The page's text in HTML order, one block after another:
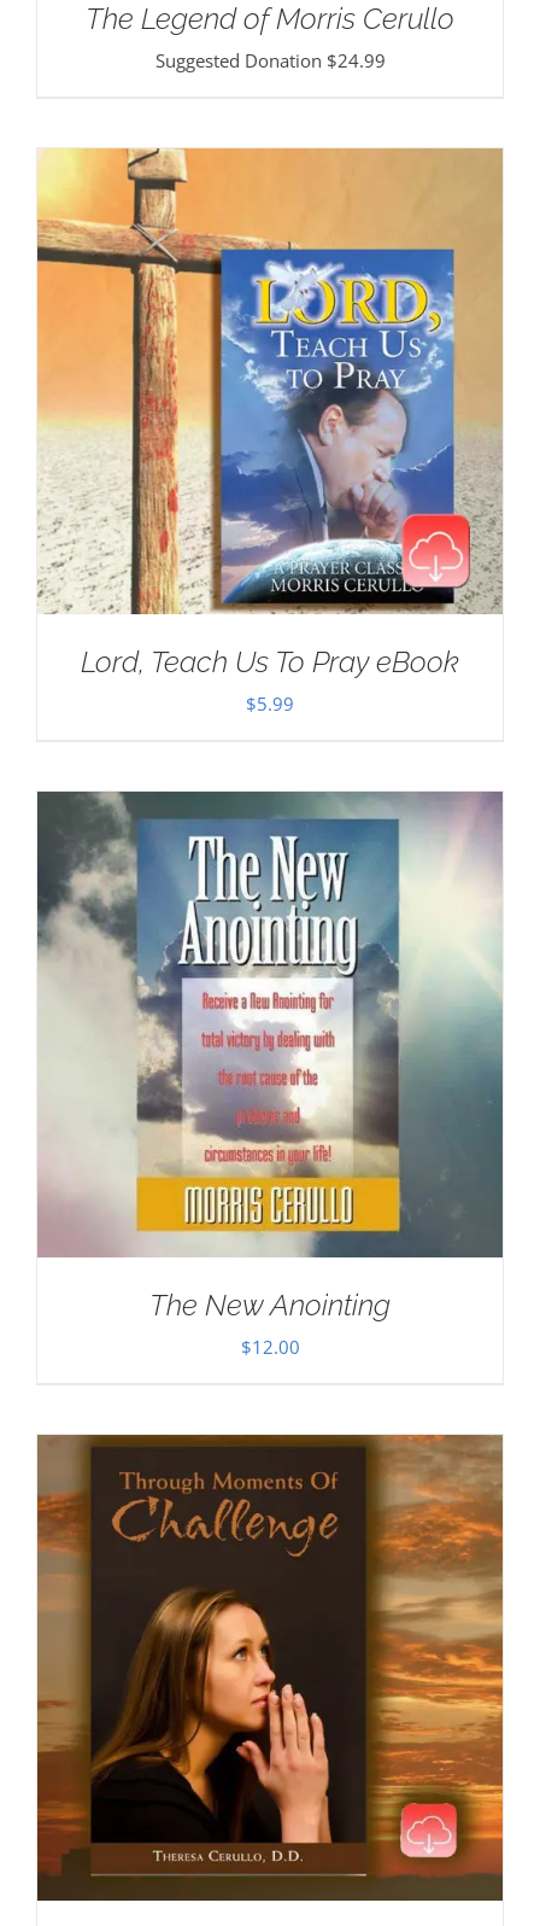
The Legend of Morris Cerullo
Suggested Donation $24.99
Lord, Teach Us To Pray eBook
$5.99
The New Anointing
$12.00